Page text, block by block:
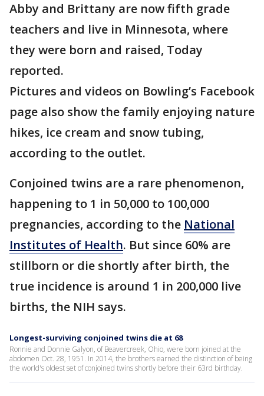
Abby and Brittany are now fifth grade
teachers and live in Minnesota, where
they were born and raised, Today
reported.
Pictures and videos on Bowling’s Facebook
page also show the family enjoying nature
hikes, ice cream and snow tubing,
according to the outlet.
Conjoined twins are a rare phenomenon,
happening to 1 in 50,000 to 100,000
pregnancies, according to the National
Institutes of Health. But since 60% are
stillborn or die shortly after birth, the
true incidence is around 1 in 200,000 live
births, the NIH says.
Longest-surviving conjoined twins die at 68
Ronnie and Donnie Galyon, of Beavercreek, Ohio, were born joined at the
abdomen Oct. 28, 1951. In 2014, the brothers earned the distinction of being
the world's oldest set of conjoined twins shortly before their 63rd birthday.